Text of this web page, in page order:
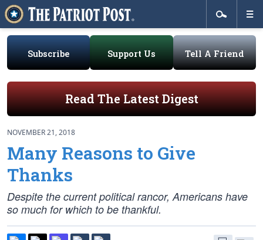
Subscribe Support Us Tell A Friend
Read The Latest Digest
NOVEMBER 21, 2018
Many Reasons to Give
Thanks
Despite the current political rancor, Americans have
so much for which to be thankful.